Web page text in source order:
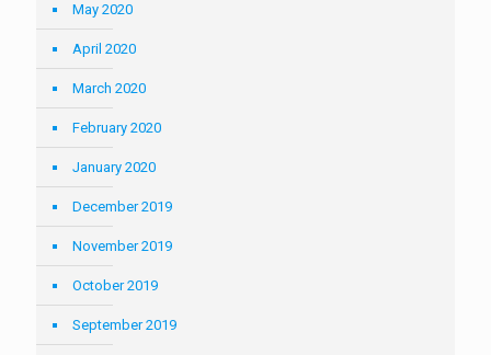
May 2020
April 2020
March 2020
February 2020
January 2020
December 2019
November 2019
October 2019
September 2019